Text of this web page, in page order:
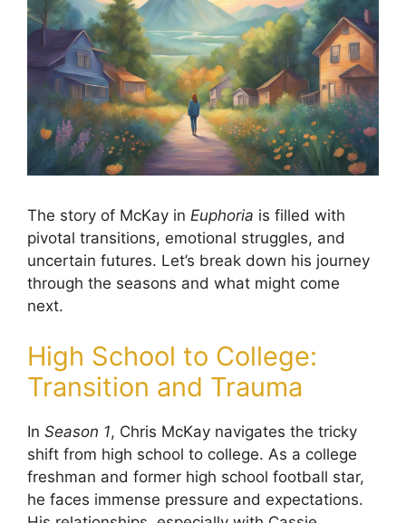
The story of McKay in Euphoria is filled with
pivotal transitions, emotional struggles, and
uncertain futures. Let’s break down his journey
through the seasons and what might come
next.
High School to College:
Transition and Trauma
In Season 1, Chris McKay navigates the tricky
shift from high school to college. As a college
freshman and former high school football star,
he faces immense pressure and expectations.